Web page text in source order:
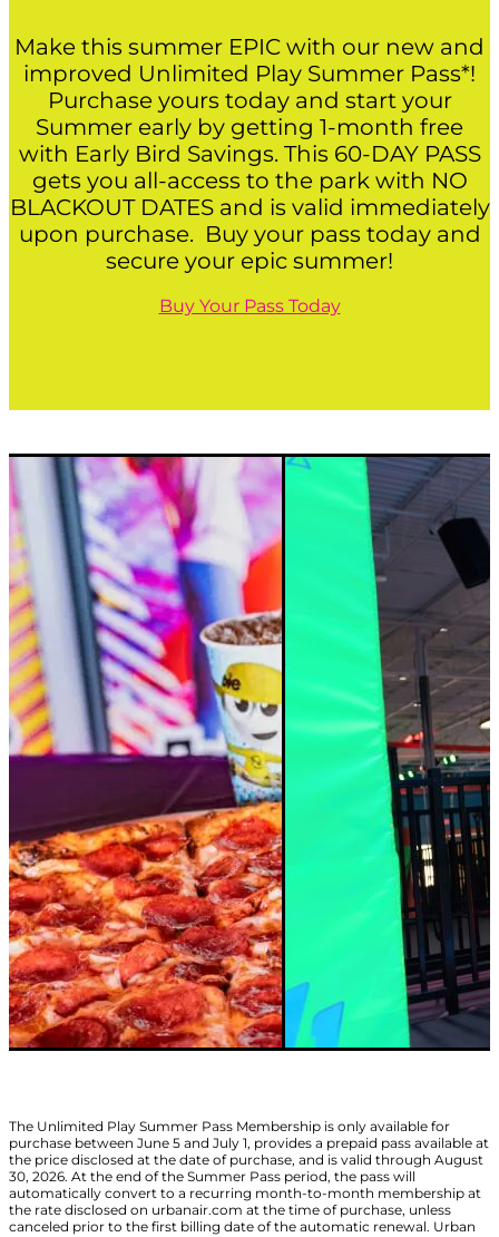
Make this summer EPIC with our new and
improved Unlimited Play Summer Pass*!
Purchase yours today and start your
Summer early by getting 1-month free
with Early Bird Savings. This 60-DAY PASS
gets you all-access to the park with NO
BLACKOUT DATES and is valid immediately
upon purchase. Buy your pass today and
secure your epic summer!
Buy Your Pass Today
The Unlimited Play Summer Pass Membership is only available for
purchase between June 5 and July 1, provides a prepaid pass available at
the price disclosed at the date of purchase, and is valid through August
30, 2026. At the end of the Summer Pass period, the pass will
automatically convert to a recurring month-to-month membership at
the rate disclosed on urbanair.com at the time of purchase, unless
canceled prior to the first billing date of the automatic renewal. Urban